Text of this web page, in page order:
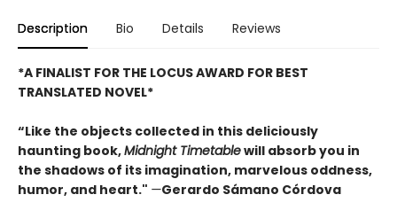
Description Bio Details Reviews
*A FINALIST FOR THE LOCUS AWARD FOR BEST
TRANSLATED NOVEL*
“Like the objects collected in this deliciously
haunting book,Midnight Timetablewill absorb you in
the shadows of its imagination, marvelous oddness,
humor, and heart." —Gerardo Sámano Córdova